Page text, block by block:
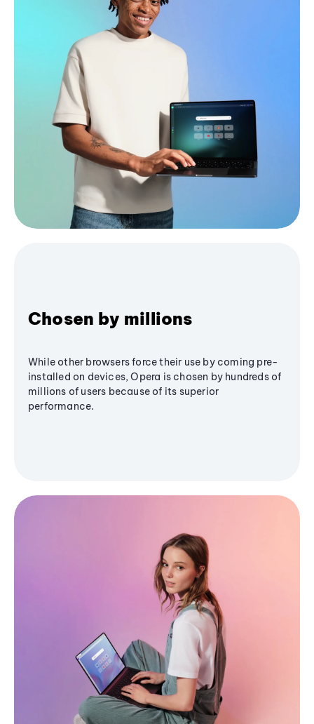
Chosen by millions
While other browsers force their use by coming pre-
installed on devices, Opera is chosen by hundreds of
millions of users because of its superior
performance.